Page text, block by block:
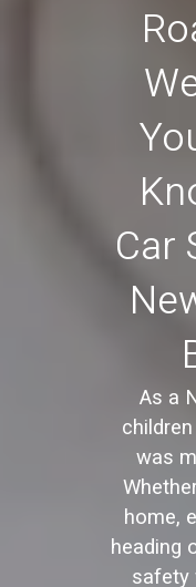
Car
As a
was
home,
heading
safety